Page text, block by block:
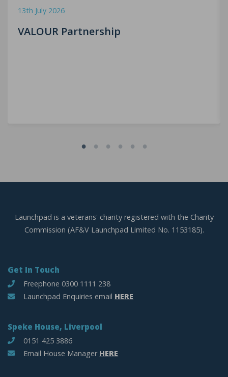
13th July 2026
VALOUR Partnership
Launchpad is a veterans' charity registered with the Charity
Commission (AF&V Launchpad Limited No. 1153185).
Get In Touch
Freephone 0300 1111 238
Launchpad Enquiries email HERE
Speke House, Liverpool
0151 425 3886
Email House Manager HERE